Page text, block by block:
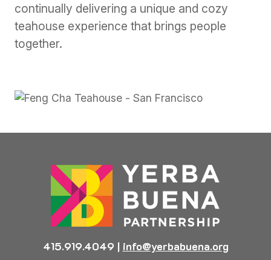
continually delivering a unique and cozy
teahouse experience that brings people
together.
415.919.4049 | info@yerbabuena.org